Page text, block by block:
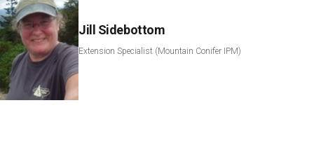
Jill Sidebottom
Extension Specialist (Mountain Conifer IPM)